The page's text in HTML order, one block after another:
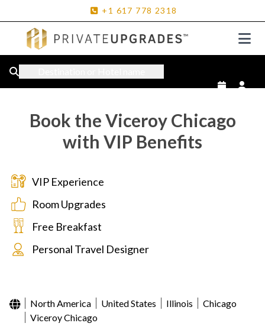
+1 617 778 2318
Book the Viceroy Chicago
with VIP Benefits
VIP Experience
Room Upgrades
Free Breakfast
Personal Travel Designer
North America United States Illinois
Chicago
Viceroy Chicago